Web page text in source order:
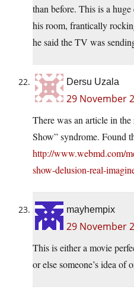
than before. This is a
his room, frantically
he said the TV was
Dersu Uzala
29 November
There was an article in
Show” syndrome. Found
http://www.webmd.com/
show-delusion-real-
mayhempix
29 November
This is either a movie
or else someone’s idea of